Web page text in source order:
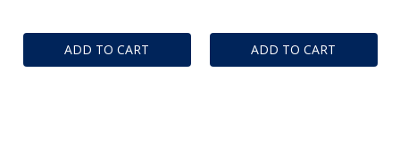
ADD TO CART ADD TO CART